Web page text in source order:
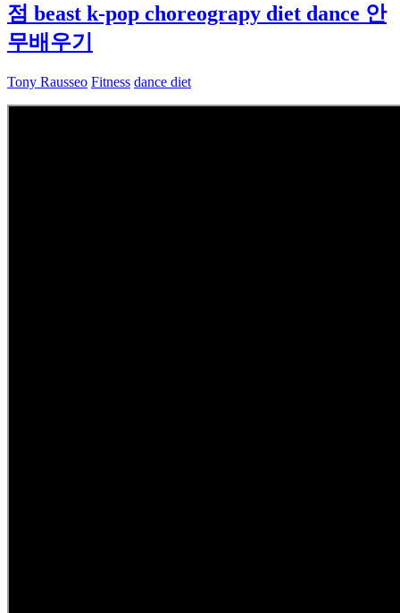
점 beast k-pop choreograpy diet dance 안
무배우기
Tony Rausseo Fitness dance diet